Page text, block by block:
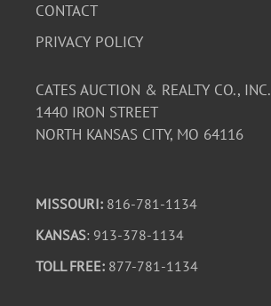
CONTACT
PRIVACY POLICY
CATES AUCTION & REALTY CO., INC.
1440 IRON STREET
NORTH KANSAS CITY, MO 64116
MISSOURI: 816-781-1134
KANSAS: 913-378-1134
TOLL FREE: 877-781-1134